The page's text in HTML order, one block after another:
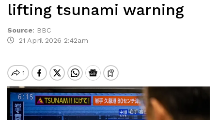
lifting tsunami warning
Source: BBC
21 April 2026 2:42am